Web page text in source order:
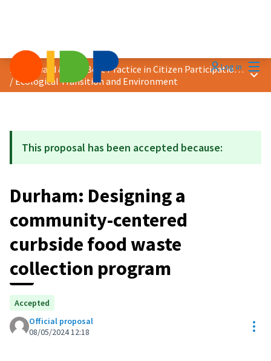
Log in
2024 Award &quot;Best Practice in Citizen Participation&quot;
/Ecological Transition and Environment
Main
This proposal has been accepted because:
Durham: Designing a
community-centered
curbside food waste
collection program
Accepted
Official proposal
08/05/2024 12:18